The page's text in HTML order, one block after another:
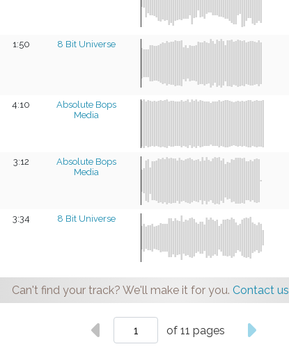
1:50 8 Bit Universe
4:10
Absolute Bops
Media
3:12
Absolute Bops
Media
3:34 8 Bit Universe
Can't find your track? We'll make it for you. Contact us
of 11 pages